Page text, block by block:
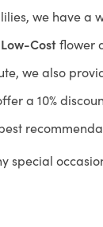
we have a
Low-Costflower
we also
a 10%
special